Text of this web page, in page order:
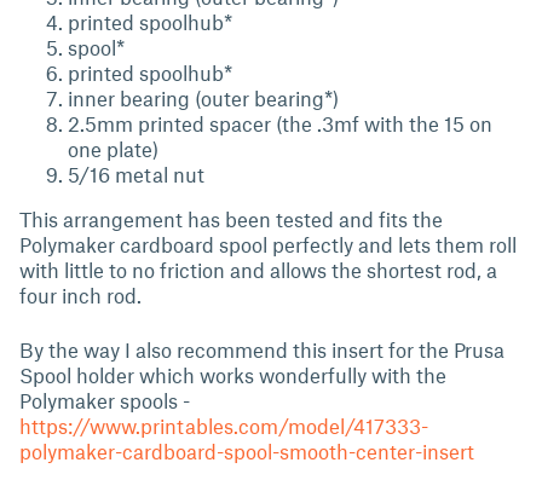
printed spoolhub*
spool*
printed spoolhub*
inner bearing (outer bearing*)
2.5mm printed spacer (the .3mf with the 15 on
one plate)
5/16 metal nut
This arrangement has been tested and fits the
Polymaker cardboard spool perfectly and lets them roll
with little to no friction and allows the shortest rod, a
four inch rod.
By the way I also recommend this insert for the Prusa
Spool holder which works wonderfully with the
Polymaker spools -
https://www.printables.com/model/417333-
polymaker-cardboard-spool-smooth-center-insert